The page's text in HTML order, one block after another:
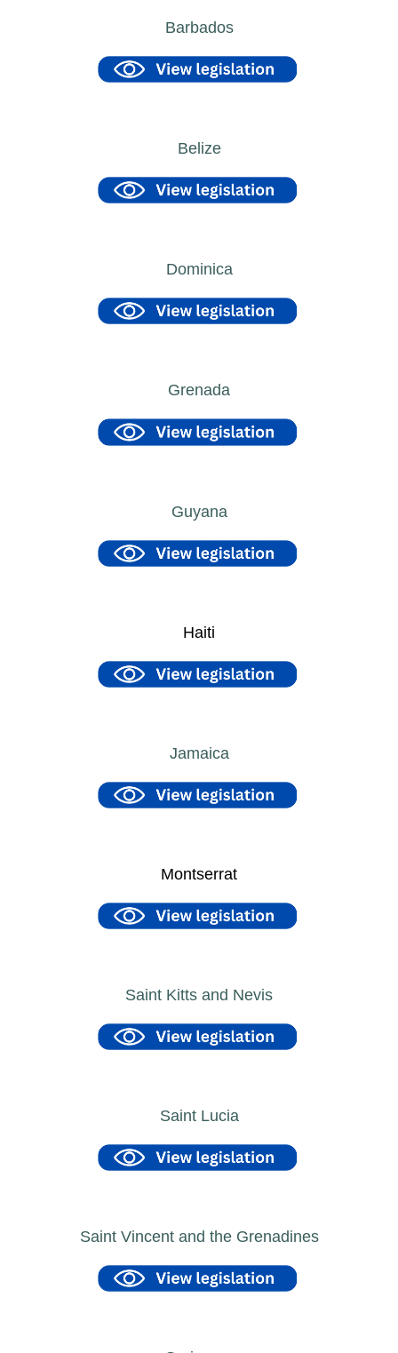
Barbados
Belize
Dominica
Grenada
Guyana
Haiti
Jamaica
Montserrat
Saint Kitts and Nevis
Saint Lucia
Saint Vincent and the Grenadines